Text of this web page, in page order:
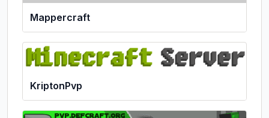
Mappercraft
KriptonPvp